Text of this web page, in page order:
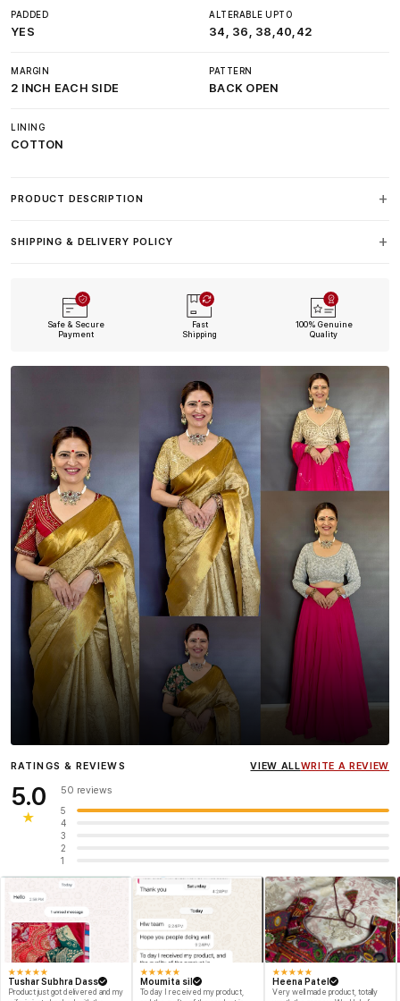
PADDED
YES
ALTERABLE UPTO
34, 36, 38,40,42
MARGIN
2 INCH EACH SIDE
PATTERN
BACK OPEN
LINING
COTTON
PRODUCT DESCRIPTION
SHIPPING & DELIVERY POLICY
Safe & Secure
Payment
Fast
Shipping
100% Genuine
Quality
InfluencerHeena Gehani
wearing the Designer Blouse
RATINGS & REVIEWS VIEW ALLWRITE A REVIEW
5.0
★
50 reviews
5
4
3
2
1
★★★★★
Tushar Subhra Dass
Product just got delivered and my
★★★★★
Moumita sil
To day I received my product,
★★★★★
Heena Patel
Very well made product, totally